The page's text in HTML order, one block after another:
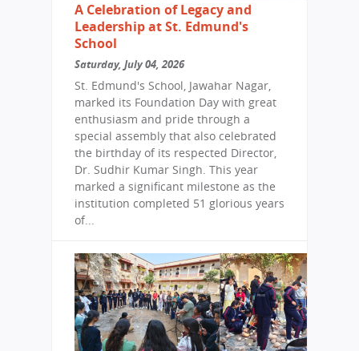
A Celebration of Legacy and
Leadership at St. Edmund's
School
Saturday, July 04, 2026
St. Edmund's School, Jawahar Nagar,
marked its Foundation Day with great
enthusiasm and pride through a
special assembly that also celebrated
the birthday of its respected Director,
Dr. Sudhir Kumar Singh. This year
marked a significant milestone as the
institution completed 51 glorious years
of...